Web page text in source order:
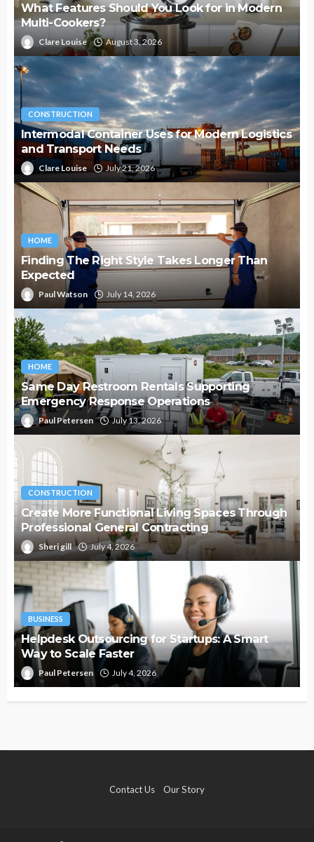
What Features Should You Look for in Modern
Multi-Cookers?
Clare Louise August 3, 2026
CONSTRUCTION
Intermodal Container Uses for Modern Logistics
and Transport Needs
Clare Louise July 21, 2026
HOME
Finding The Right Style Takes Longer Than
Expected
Paul Watson July 14, 2026
HOME
Same Day Restroom Rentals Supporting
Emergency Response Operations
Paul Petersen July 13, 2026
CONSTRUCTION
Create More Functional Living Spaces Through
Professional General Contracting
Sheri gill July 4, 2026
BUSINESS
Helpdesk Outsourcing for Startups: A Smart
Way to Scale Faster
Paul Petersen July 4, 2026
Contact Us Our Story